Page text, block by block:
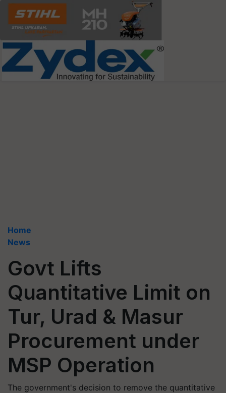
Home
News
Govt Lifts
Quantitative Limit on
Tur, Urad & Masur
Procurement under
MSP Operation
The government's decision to remove the quantitative